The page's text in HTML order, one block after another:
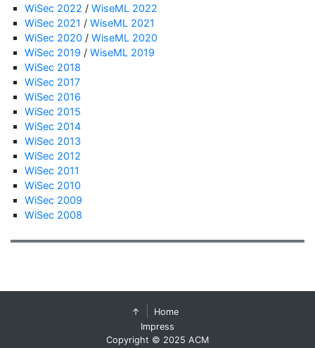
WiSec 2022 / WiseML 2022
WiSec 2021 / WiseML 2021
WiSec 2020 / WiseML 2020
WiSec 2019 / WiseML 2019
WiSec 2018
WiSec 2017
WiSec 2016
WiSec 2015
WiSec 2014
WiSec 2013
WiSec 2012
WiSec 2011
WiSec 2010
WiSec 2009
WiSec 2008
↑
Home
Impress
Copyright © 2025 ACM